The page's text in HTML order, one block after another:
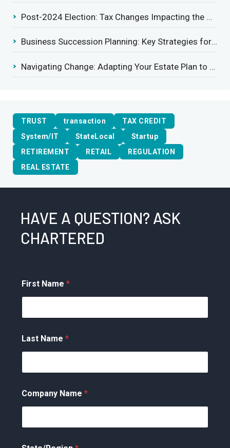
Post-2024 Election: Tax Changes Impacting the Construction Industry
Business Succession Planning: Key Strategies for a Smooth Transition
Navigating Change: Adapting Your Estate Plan to Potential Gift Tax Exemption Shifts
TRUST transaction
TAX CREDIT
System/IT
StateLocal
Startup
RETIREMENT
RETAIL
REGULATION
REAL ESTATE
HAVE A QUESTION? ASK
CHARTERED
First Name *
Last Name *
Company Name *